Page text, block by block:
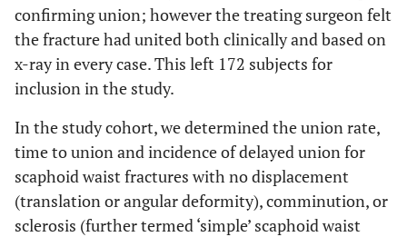
confirming union; however the treating surgeon felt
the fracture had united both clinically and based on
x-ray in every case. This left 172 subjects for
inclusion in the study.
In the study cohort, we determined the union rate,
time to union and incidence of delayed union for
scaphoid waist fractures with no displacement
(translation or angular deformity), comminution, or
sclerosis (further termed ‘simple’ scaphoid waist